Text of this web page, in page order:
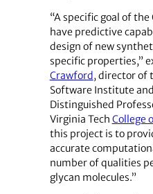
“A specific goal of
have predictive
design of new
specific properties,”
Crawford, director of
Software Institute
Distinguished
Virginia Tech College
this project is to
accurate
number of qualities
glycan molecules.”